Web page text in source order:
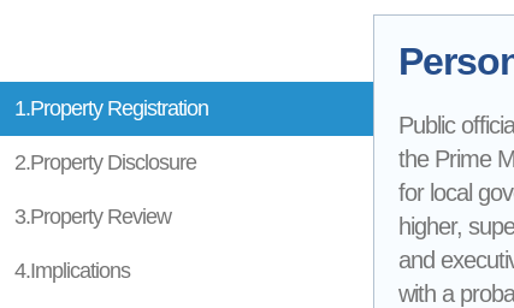
1.Property Registration
2.Property Disclosure
3.Property Review
4.Implications
Public
the Prime
for local
higher,
and
with a